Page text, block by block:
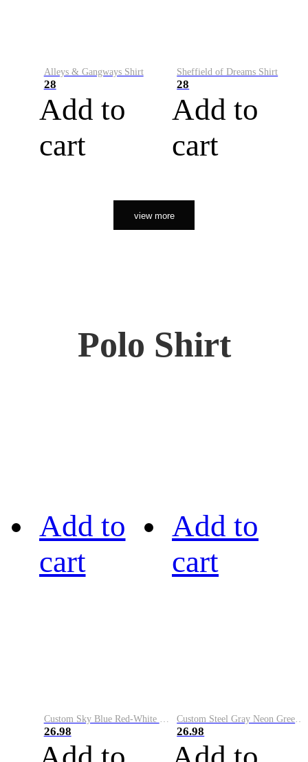
Alleys & Gangways Shirt
28
Add to
cart
Sheffield of Dreams Shirt
28
Add to
cart
view more
Polo Shirt
Add to
cart
Custom Sky Blue Red-White Performance Vapor Golf Polo Shirt
26.98
Add to
cart
Custom Steel Gray Neon Green-White Performance Vapor Golf Polo Shirt
26.98